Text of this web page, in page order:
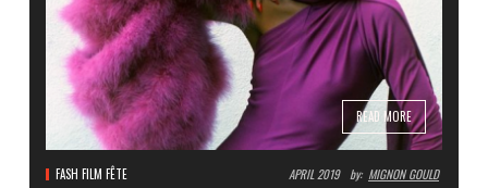
READ MORE
FASH FILM FÊTE APRIL 2019 By: MIGNON GOULD